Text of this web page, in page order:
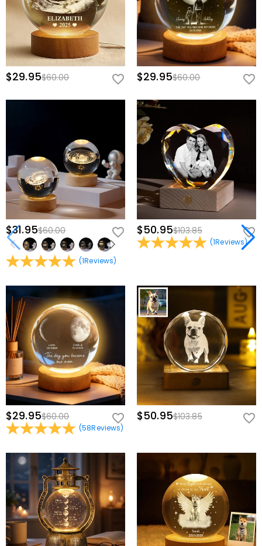
$29.95$60.00 $29.95$60.00
$31.95$60.00
(1Reviews)
$50.95$103.85
(1Reviews)
$29.95$60.00
(58Reviews)
$50.95$103.85